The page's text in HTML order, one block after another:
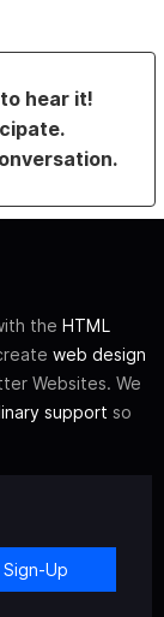
hear it!
the HTML
web design
Websites. We
support so
Sign-Up